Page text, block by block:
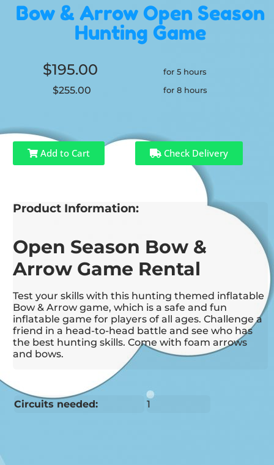
Bow & Arrow Open Season
Hunting Game
$195.00 for 5 hours
$255.00 for 8 hours
Add to Cart Check Delivery
Product Information:
Open Season Bow &
Arrow Game Rental
Test your skills with this hunting themed inflatable
Bow & Arrow game, which is a safe and fun
inflatable game for players of all ages. Challenge a
friend in a head-to-head battle and see who has
the best hunting skills. Come with foam arrows
and bows.
Circuits needed: 1